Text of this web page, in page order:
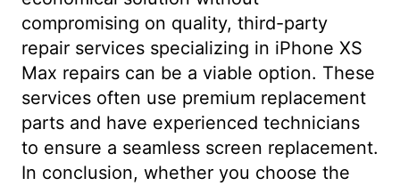
compromising on quality, third-party
repair services specializing in iPhone XS
Max repairs can be a viable option. These
services often use premium replacement
parts and have experienced technicians
to ensure a seamless screen replacement.
In conclusion, whether you choose the